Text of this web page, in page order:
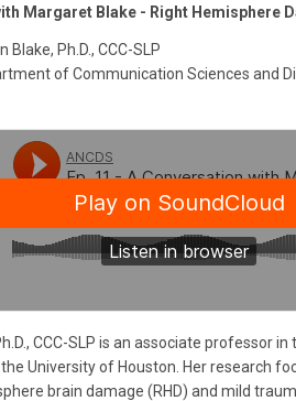
Margaret Blake - Right Hemisphere
Ph.D., CCC-SLP
of Communication Sciences and
CCC-SLP is an associate professor
University of Houston. Her research
brain damage (RHD) and mild